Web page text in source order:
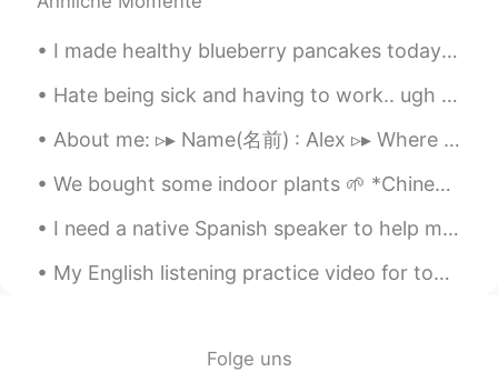
Happy birthday to you 🎂
2021.09.16 17:07
UR EN
HBD🎂🎉🎁🎊
Yujeong 2021.09.16 17:06
Happy birthday 🥳
I made healthy blueberry pancakes today~ next time I will make the batter thicker! ^^ it’s only b...
Hate being sick and having to work.. ugh I feel like a ninja with no super power 😢 send me your “...
About me: ▹▸ Name(名前) : Alex ▹▸ Where are you from?(出身) : New York City🇺🇸 ▹▸ Height (背の高さ)...
We bought some indoor plants 🌱 *Chinese Evergreen 🥰 *Kalanchoe *Rubber Plant We also bought som...
I need a native Spanish speaker to help me! I recorded a video in Spanish and I want to make sure...
My English listening practice video for today is about how to make a phone call to schedule an ey...
Folge uns